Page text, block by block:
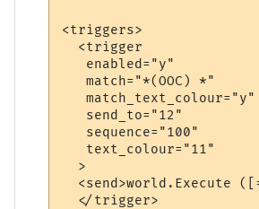
<triggers>
  <trigger
   enabled="y"
   match="*(OOC) *"
   match_text_colour="y"
   send_to="12"
   sequence="100"
   text_colour="11"
  >
<send>world.Execute
  </trigger>